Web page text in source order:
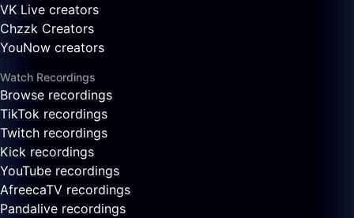
VK Live creators
Chzzk Creators
YouNow creators
Watch Recordings
Browse recordings
TikTok recordings
Twitch recordings
Kick recordings
YouTube recordings
AfreecaTV recordings
Pandalive recordings